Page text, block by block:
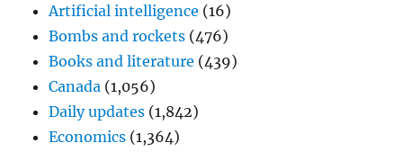
Artificial intelligence (16)
Bombs and rockets (476)
Books and literature (439)
Canada (1,056)
Daily updates (1,842)
Economics (1,364)